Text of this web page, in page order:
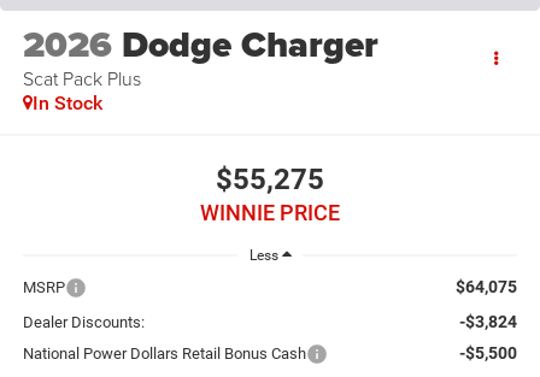
2026 Dodge Charger
Scat Pack Plus
In Stock
$55,275
WINNIE PRICE
Less
MSRP $64,075
Dealer Discounts: -$3,824
National Power Dollars Retail Bonus Cash -$5,500